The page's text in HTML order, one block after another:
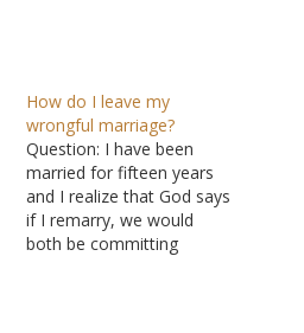
How do I leave my
wrongful marriage?
Question: I have been
married for fifteen years
and I realize that God says
if I remarry, we would
both be committing